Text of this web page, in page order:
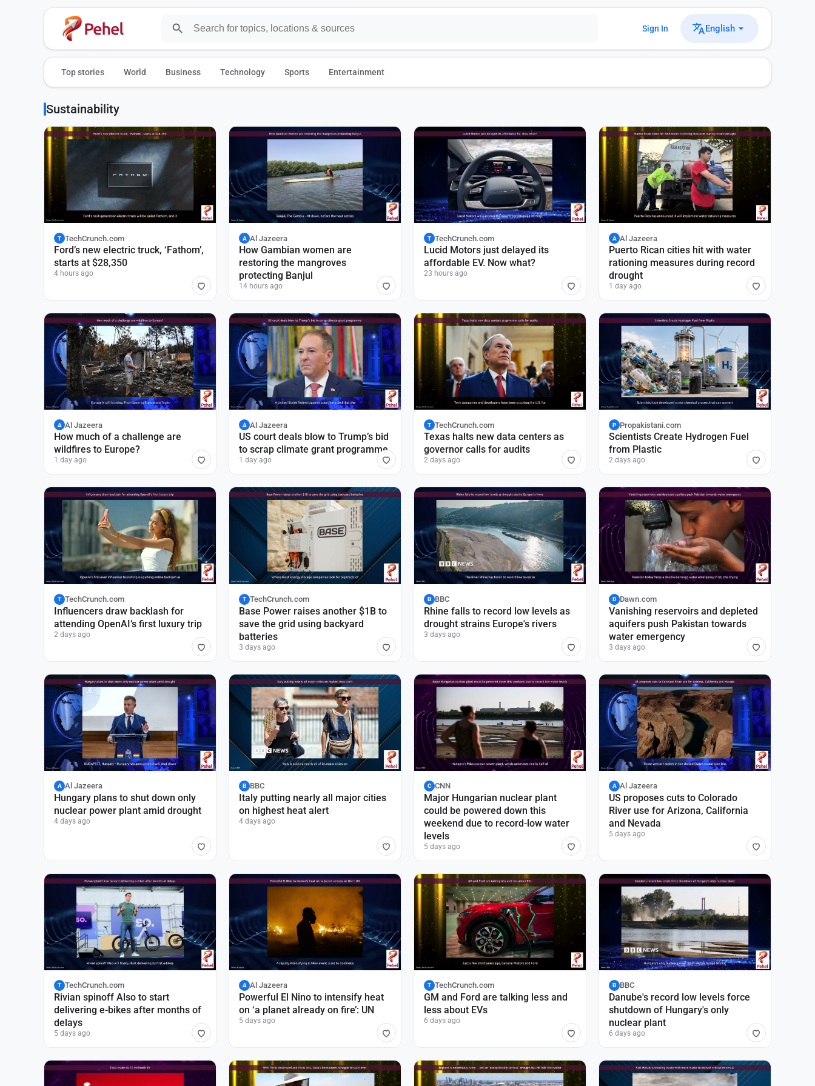
Sign In English
Top stories World Business Technology Sports Entertainment
Sustainability
T TechCrunch.com
Ford’s new electric truck, ‘Fathom’,
starts at $28,350
4 hours ago
A Al Jazeera
How Gambian women are
restoring the mangroves
protecting Banjul
14 hours ago
T TechCrunch.com
Lucid Motors just delayed its
affordable EV. Now what?
23 hours ago
A Al Jazeera
Puerto Rican cities hit with water
rationing measures during record
drought
1 day ago
A Al Jazeera
How much of a challenge are
wildfires to Europe?
1 day ago
A Al Jazeera
US court deals blow to Trump’s bid
to scrap climate grant programme
1 day ago
T TechCrunch.com
Texas halts new data centers as
governor calls for audits
2 days ago
P Propakistani.com
Scientists Create Hydrogen Fuel
from Plastic
2 days ago
T TechCrunch.com
Influencers draw backlash for
attending OpenAI’s first luxury trip
2 days ago
T TechCrunch.com
Base Power raises another $1B to
save the grid using backyard
batteries
3 days ago
B BBC
Rhine falls to record low levels as
drought strains Europe's rivers
3 days ago
D Dawn.com
Vanishing reservoirs and depleted
aquifers push Pakistan towards
water emergency
3 days ago
A Al Jazeera
Hungary plans to shut down only
nuclear power plant amid drought
4 days ago
B BBC
Italy putting nearly all major cities
on highest heat alert
4 days ago
C CNN
Major Hungarian nuclear plant
could be powered down this
weekend due to record-low water
levels
5 days ago
A Al Jazeera
US proposes cuts to Colorado
River use for Arizona, California
and Nevada
5 days ago
T TechCrunch.com
Rivian spinoff Also to start
delivering e-bikes after months of
delays
5 days ago
A Al Jazeera
Powerful El Nino to intensify heat
on ‘a planet already on fire’: UN
5 days ago
T TechCrunch.com
GM and Ford are talking less and
less about EVs
6 days ago
B BBC
Danube's record low levels force
shutdown of Hungary's only
nuclear plant
6 days ago